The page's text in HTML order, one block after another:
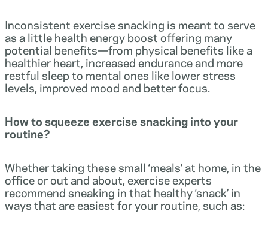
Inconsistent exercise snacking is meant to serve
as a little health energy boost offering many
potential benefits—from physical benefits like a
healthier heart, increased endurance and more
restful sleep to mental ones like lower stress
levels, improved mood and better focus.
How to squeeze exercise snacking into your
routine?
Whether taking these small ‘meals’ at home, in the
office or out and about, exercise experts
recommend sneaking in that healthy ‘snack’ in
ways that are easiest for your routine, such as: